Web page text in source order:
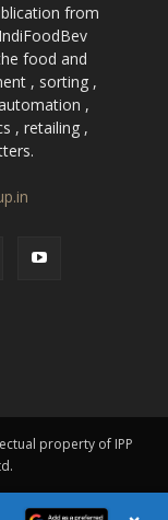
from
food and
, sorting ,
,
, retailing ,
property of IPP